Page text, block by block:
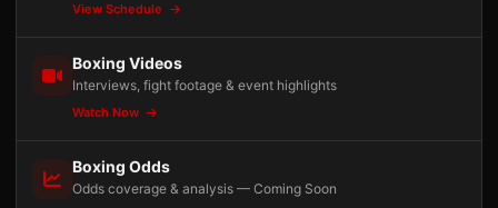
View Schedule
Boxing Videos
Interviews, fight footage & event highlights
Watch Now
Boxing Odds
Odds coverage & analysis — Coming Soon